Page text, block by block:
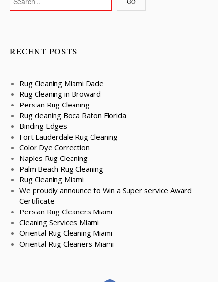
RECENT POSTS
Rug Cleaning Miami Dade
Rug Cleaning in Broward
Persian Rug Cleaning
Rug cleaning Boca Raton Florida
Binding Edges
Fort Lauderdale Rug Cleaning
Color Dye Correction
Naples Rug Cleaning
Palm Beach Rug Cleaning
Rug Cleaning Miami
We proudly announce to Win a Super service Award
Certificate
Persian Rug Cleaners Miami
Cleaning Services Miami
Oriental Rug Cleaning Miami
Oriental Rug Cleaners Miami